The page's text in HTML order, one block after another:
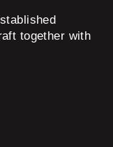
together with